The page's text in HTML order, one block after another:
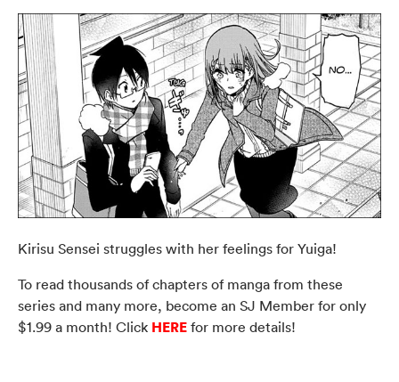
Kirisu Sensei struggles with her feelings for Yuiga!
To read thousands of chapters of manga from these
series and many more, become an SJ Member for only
$1.99 a month! Click HERE for more details!